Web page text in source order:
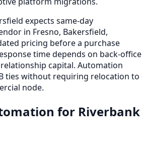
expects same-day
in Fresno, Bakersfield,
pricing before a purchase
time depends on back-office
capital. Automation
ties without requiring relocation to
node.
for Riverbank